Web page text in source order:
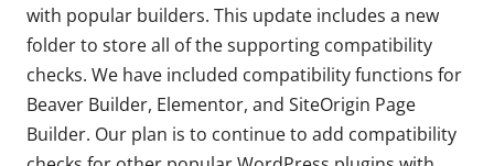
with popular builders. This update includes a new
folder to store all of the supporting compatibility
checks. We have included compatibility functions for
Beaver Builder, Elementor, and SiteOrigin Page
Builder. Our plan is to continue to add compatibility